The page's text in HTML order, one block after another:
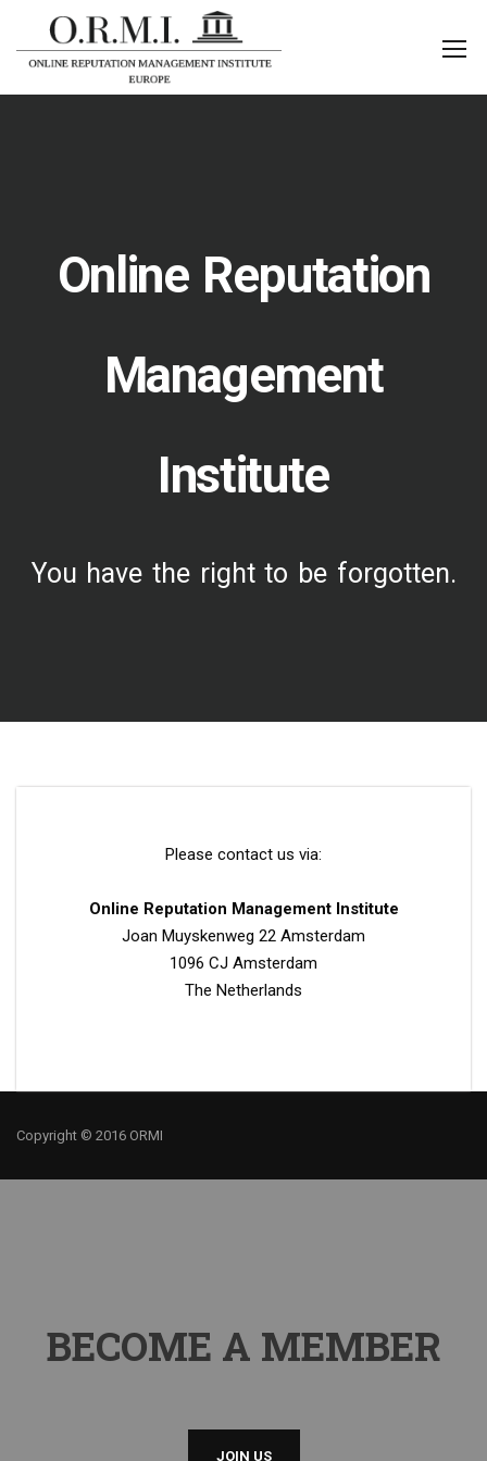
Online Reputation
Management
Institute
You have the right to be forgotten.
Please contact us via:
Online Reputation Management Institute
Joan Muyskenweg 22 Amsterdam
1096 CJ Amsterdam
The Netherlands
Copyright © 2016 ORMI
BECOME A MEMBER
JOIN US